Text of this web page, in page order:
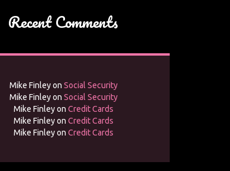
Recent Comments
Mike Finleyon Social Security
Mike Finleyon Social Security
Mike Finleyon Credit Cards
Mike Finleyon Credit Cards
Mike Finleyon Credit Cards